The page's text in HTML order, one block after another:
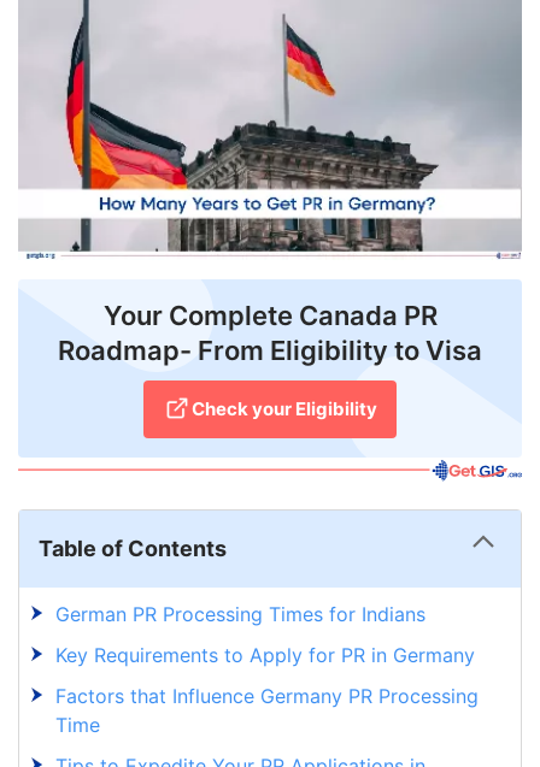
Eligibility
Check
Videos
News
Counselling
Testimonial
Your Complete Canada PR
Roadmap- From Eligibility to Visa
Check your Eligibility
Table of Contents
German PR Processing Times for Indians
Key Requirements to Apply for PR in Germany
Factors that Influence Germany PR Processing
Time